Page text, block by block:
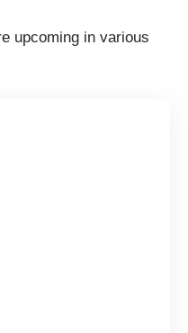
upcoming in various